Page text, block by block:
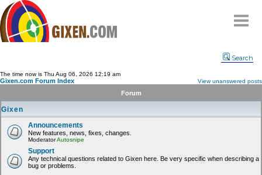
Compare
FAQ
Community
Terms
Contact
My Snipes
Search
The time now is Thu Aug 06, 2026 12:19 am
Gixen.com Forum Index View unanswered posts
Forum
Gixen
Announcements
New features, news, fixes, changes.
ModeratorAutosnipe
Support
Any technical questions related to Gixen here. Be very specific when describing a
bug or problems.